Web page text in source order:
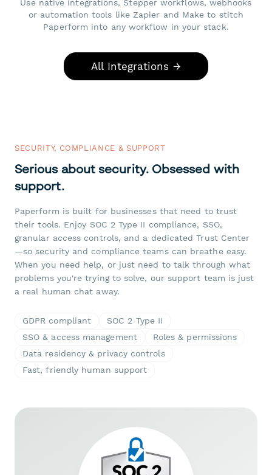
Use native integrations, Stepper workflows, webhooks
or automation tools like Zapier and Make to stitch
Paperform into any workflow in your stack.
All Integrations →
SECURITY, COMPLIANCE & SUPPORT
Serious about security. Obsessed with
support.
Paperform is built for businesses that need to trust
their tools. Enjoy SOC 2 Type II compliance, SSO,
granular access controls, and a dedicated Trust Center
—so security and compliance teams can breathe easy.
When you need help, or just need to talk through what
problems you're trying to solve, our support team is just
a real human chat away.
GDPR compliant
SOC 2 Type II
SSO & access management
Roles & permissions
Data residency & privacy controls
Fast, friendly human support